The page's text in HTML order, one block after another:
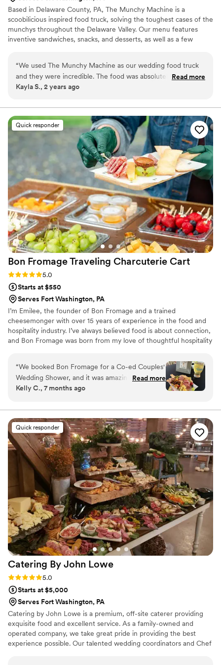
Based in Delaware County, PA, The Munchy Machine is a
scoobilicious inspired food truck, solving the toughest cases of the
munchys throughout the Delaware Valley. Our menu features
inventive sandwiches, snacks, and desserts, as well as a few
everything in-between, we will work together to build a special
dining experience for all your guests. Email Chef Kane and start
planning today. Ask about our rehearsal dinner and parting gift
“We used The Munchy Machine as our wedding food truck
and they were incredible. The food was absolutely amazing
and we are still hearing how incredible it was from our
event!”
Read more
Kayla S., 2 years ago
Quick responder
Bon Fromage Traveling Charcuterie Cart
Rating: 5.0 (4 reviews)
5.0
Starts at $550
Serves Fort Washington, PA
I’m Emilee, the founder of Bon Fromage and a trained
cheesemonger with over 15 years of experience in the food and
hospitality industry. I’ve always believed food is about connection,
and Bon Fromage was born from my love of thoughtful hospitality
European markets and gatherings centered around community, I
created an experience that feels intentional, elevated, and
personal.
“We booked Bon Fromage for a Co-ed Couples'
Wedding Shower, and it was amazing! The
guests loved the interactive elements and
assembled their boards. It was definitely the
biggest hit of the event. I would definitely
recommend it! Bottomless charcuterie for the
win!”
Read more
Kelly C., 7 months ago
Quick responder
Catering By John Lowe
Rating: 5.0 (3 reviews)
5.0
Starts at $5,000
Serves Fort Washington, PA
Catering by John Lowe is a premium, off-site caterer providing
exquisite food and excellent service. As a family-owned and
operated company, we take great pride in providing the best
experience possible. Our talented wedding coordinators and Chef